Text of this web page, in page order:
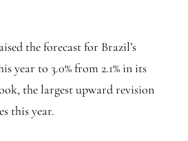
the forecast for Brazil’s
year to 3.0% from 2.1% in its
the largest upward revision
this year.